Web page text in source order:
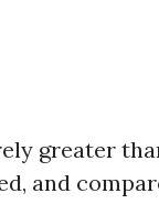
greater
and